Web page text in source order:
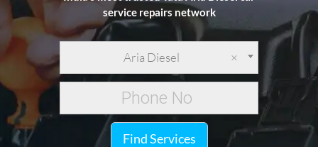
service repairs network
×
Aria Diesel
Find Services